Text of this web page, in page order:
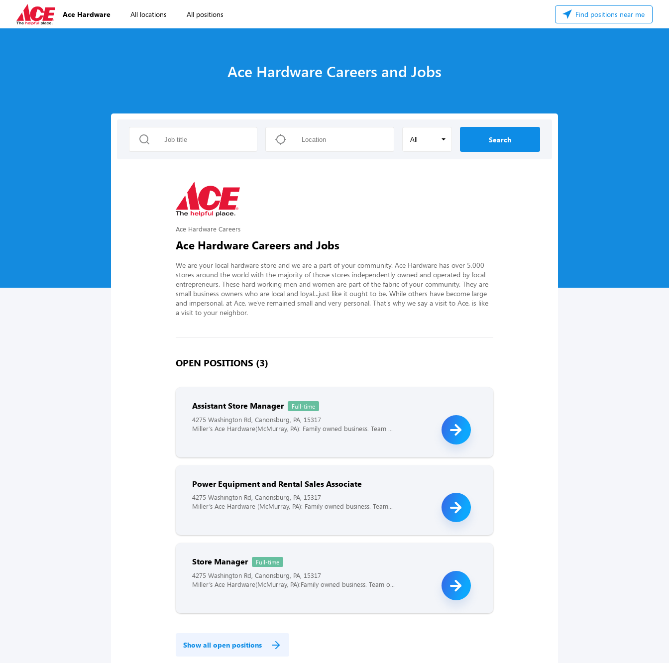
Ace Hardware All locations All positions Find positions near me
Ace Hardware Careers and Jobs
All Search
Ace Hardware Careers
Ace Hardware Careers and Jobs
We are your local hardware store and we are a part of your community. Ace Hardware has over 5,000
stores around the world with the majority of those stores independently owned and operated by local
entrepreneurs. These hard working men and women are part of the fabric of your community. They are
small business owners who are local and loyal...just like it ought to be. While others have become large
and impersonal, at Ace, we've remained small and very personal. That's why we say a visit to Ace, is like
a visit to your neighbor.
OPEN POSITIONS (3)
Assistant Store Manager Full-time
4275 Washington Rd, Canonsburg, PA, 15317
Miller’s Ace Hardware(McMurray, PA): Family owned business. Team ...
Power Equipment and Rental Sales Associate
4275 Washington Rd, Canonsburg, PA, 15317
Miller’s Ace Hardware (McMurray, PA): Family owned business. Team...
Store Manager Full-time
4275 Washington Rd, Canonsburg, PA, 15317
Miller’s Ace Hardware(McMurray, PA):Family owned business. Team o...
Show all open positions